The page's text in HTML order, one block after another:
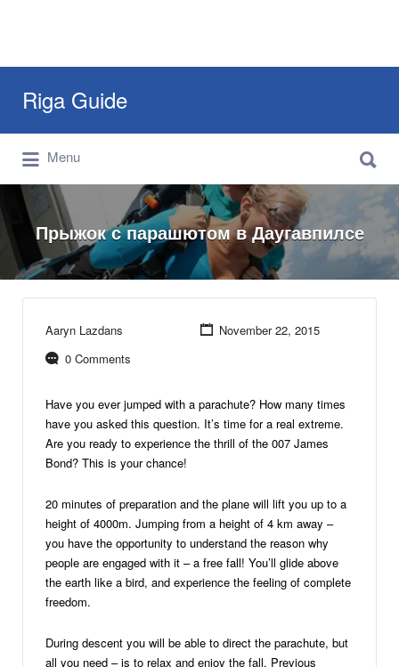
Riga Guide
Travel Tips, Tourist Information, Maps &
Reviews
for:
Menu
for:
Прыжок с парашютом в Даугавпилсе
Aaryn Lazdans
November 22, 2015
0 Comments
Have you ever jumped with a parachute? How many times
have you asked this question. It’s time for a real extreme.
Are you ready to experience the thrill of the 007 James
Bond? This is your chance!
20 minutes of preparation and the plane will lift you up to a
height of 4000m. Jumping from a height of 4 km away –
you have the opportunity to understand the reason why
people are engaged with it – a free fall! You’ll glide above
the earth like a bird, and experience the feeling of complete
freedom.
During descent you will be able to direct the parachute, but
all you need – is to relax and enjoy the fall. Previous